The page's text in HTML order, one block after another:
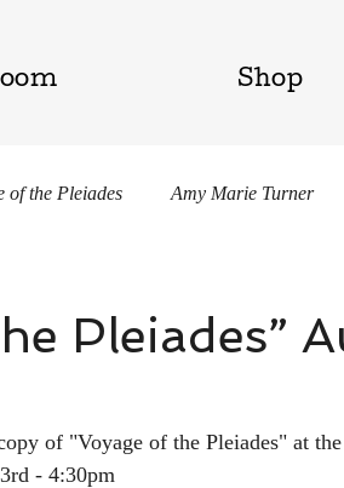
Shop
of the Pleiades Amy Marie Turner
Pleiades”
of "Voyage of the Pleiades" at
- 4:30pm